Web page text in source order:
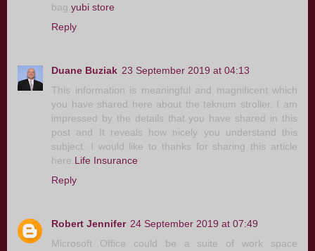
bag. yubi store
Reply
Duane Buziak 23 September 2019 at 04:13
This information is meaningful and magnificent which
you have shared here about the teknum stroller. I am
impressed by the details that you have shared in this
post and It reveals how nicely you understand this
subject. I would like to thanks for sharing this article
here. Life Insurance
Reply
Robert Jennifer 24 September 2019 at 07:49
Microsoft Office could be a suite of work space